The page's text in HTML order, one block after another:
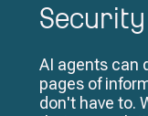
AI agents can
pages of
don't have to.